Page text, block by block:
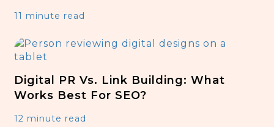
11 minute read
Digital PR Vs. Link Building: What
Works Best For SEO?
12 minute read